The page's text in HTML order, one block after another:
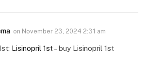
on November 23, 2024 2:31 am
Lisinopril 1st – buy Lisinopril 1st